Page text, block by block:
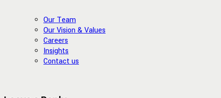
Our Team
Our Vision & Values
Careers
Insights
Contact us